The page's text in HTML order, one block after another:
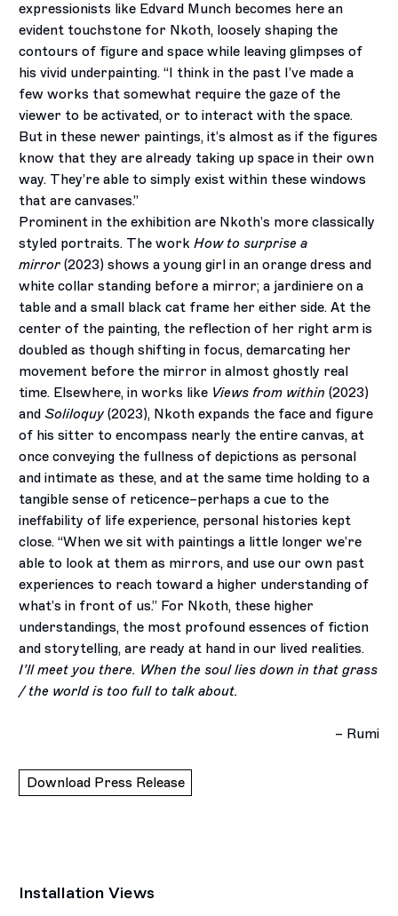
expressionists like Edvard Munch becomes here an
evident touchstone for Nkoth, loosely shaping the
contours of figure and space while leaving glimpses of
his vivid underpainting. “I think in the past I’ve made a
few works that somewhat require the gaze of the
viewer to be activated, or to interact with the space.
But in these newer paintings, it’s almost as if the figures
know that they are already taking up space in their own
way. They’re able to simply exist within these windows
that are canvases.”
Prominent in the exhibition are Nkoth’s more classically
styled portraits. The workHow to surprise a
mirror (2023) shows a young girl in an orange dress and
white collar standing before a mirror; a jardiniere on a
table and a small black cat frame her either side. At the
center of the painting, the reflection of her right arm is
doubled as though shifting in focus, demarcating her
movement before the mirror in almost ghostly real
time. Elsewhere, in works like Views from within (2023)
andSoliloquy(2023), Nkoth expands the face and figure
of his sitter to encompass nearly the entire canvas, at
once conveying the fullness of depictions as personal
and intimate as these, and at the same time holding to a
tangible sense of reticence–perhaps a cue to the
ineffability of life experience, personal histories kept
close. “When we sit with paintings a little longer we’re
able to look at them as mirrors, and use our own past
experiences to reach toward a higher understanding of
what’s in front of us.” For Nkoth, these higher
understandings, the most profound essences of fiction
and storytelling, are ready at hand in our lived realities.
I’ll meet you there. When the soul lies down in that grass
/ the world is too full to talk about.
– Rumi
Download Press Release
Installation Views